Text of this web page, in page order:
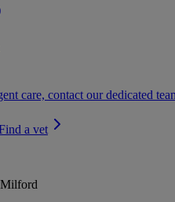
care, contact our dedicated
a vet